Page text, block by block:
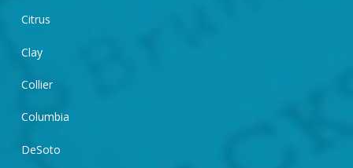
Citrus
Clay
Collier
Columbia
DeSoto